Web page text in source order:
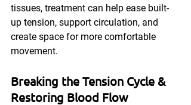
tissues, treatment can help ease built-
up tension, support circulation, and
create space for more comfortable
movement.
Breaking the Tension Cycle &
Restoring Blood Flow